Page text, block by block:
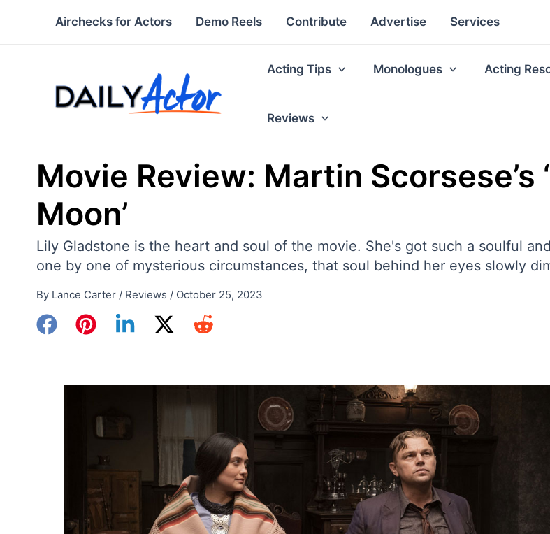
Airchecks for Actors Demo Reels Contribute Advertise Services
Acting Tips Monologues Acting
Reviews
Movie Review: Martin
Moon’
Lily Gladstone is the heart and soul of the movie. She's got such a soulful
one by one of mysterious circumstances, that soul behind her eyes slowly
By Lance Carter / Reviews / October 25, 2023